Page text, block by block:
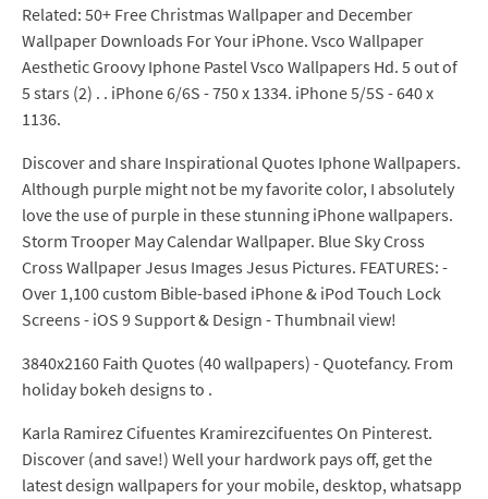
Related: 50+ Free Christmas Wallpaper and December
Wallpaper Downloads For Your iPhone. Vsco Wallpaper
Aesthetic Groovy Iphone Pastel Vsco Wallpapers Hd. 5 out of
5 stars (2) . . iPhone 6/6S - 750 x 1334. iPhone 5/5S - 640 x
1136.
Discover and share Inspirational Quotes Iphone Wallpapers.
Although purple might not be my favorite color, I absolutely
love the use of purple in these stunning iPhone wallpapers.
Storm Trooper May Calendar Wallpaper. Blue Sky Cross
Cross Wallpaper Jesus Images Jesus Pictures. FEATURES: -
Over 1,100 custom Bible-based iPhone & iPod Touch Lock
Screens - iOS 9 Support & Design - Thumbnail view!
3840x2160 Faith Quotes (40 wallpapers) - Quotefancy. From
holiday bokeh designs to .
Karla Ramirez Cifuentes Kramirezcifuentes On Pinterest.
Discover (and save!) Well your hardwork pays off, get the
latest design wallpapers for your mobile, desktop, whatsapp